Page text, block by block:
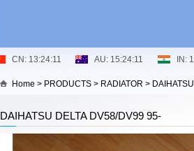
Home > PRODUCTS > RADIATOR > DAIHATSU
DAIHATSU DELTA DV58/DV99 95-